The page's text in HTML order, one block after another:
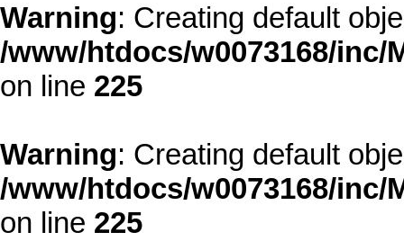
Warning: Creating default
/www/htdocs/w0073168/
on line 225
Warning: Creating default
/www/htdocs/w0073168/
on line 225